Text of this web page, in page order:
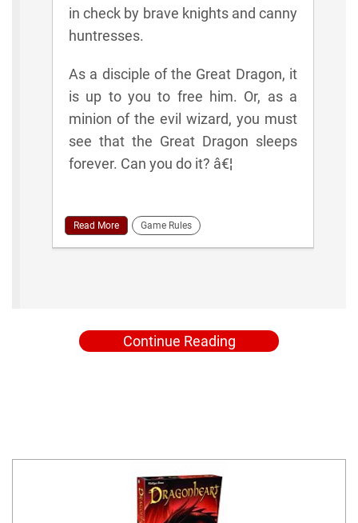
in check by brave knights and canny
huntresses.
As a disciple of the Great Dragon, it
is up to you to free him. Or, as a
minion of the evil wizard, you must
see that the Great Dragon sleeps
forever. Can you do it? â€¦
Read More Game Rules
Continue Reading